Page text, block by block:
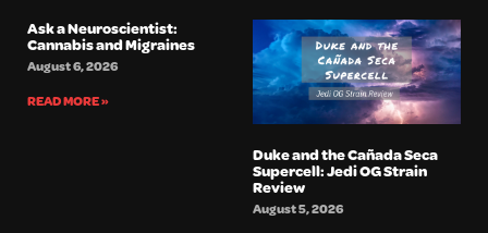
Ask a Neuroscientist:
Cannabis and Migraines
August 6, 2026
READ MORE »
Duke and the Cañada Seca
Supercell: Jedi OG Strain
Review
August 5, 2026